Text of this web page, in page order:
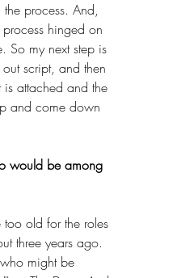
process. And,
hinged on
So my next step is
script, and then
attached and the
and come down
would be among
old for the roles
three years ago.
might be